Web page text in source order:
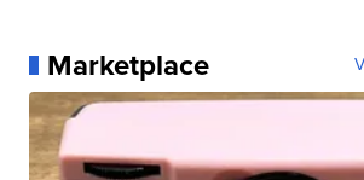
Marketplace